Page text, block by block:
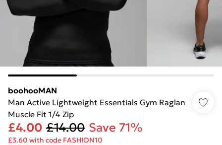
boohooMAN
Man Active Lightweight Essentials Gym Raglan
Muscle Fit 1/4 Zip
£4.00 £14.00 Save 71%
£3.60 with code FASHION10